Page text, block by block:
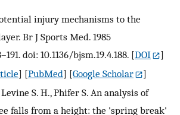
injury mechanisms to the
Br J Sports Med. 1985
doi: 10.1136/bjsm.19.4.188. [DOI
]
] [PubMed] [Google Scholar
]
S. H., Phifer S. An analysis of
falls from a height: the 'spring break'